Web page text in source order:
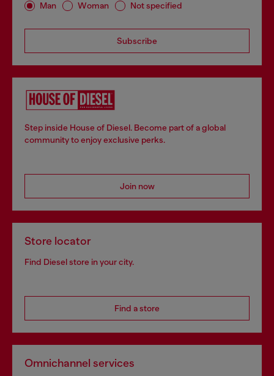
Man Woman Not specified
Subscribe
Step inside House of Diesel. Become part of a global
community to enjoy exclusive perks.
Join now
Store locator
Find Diesel store in your city.
Find a store
Omnichannel services